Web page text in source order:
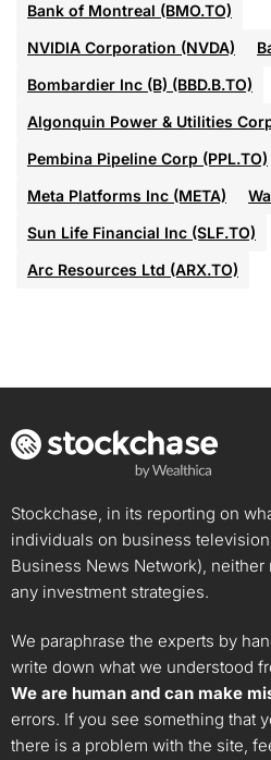
Bank of Montreal (BMO.TO)
NVIDIA Corporation (NVDA)
Bombardier Inc (B) (BBD.B.TO)
Algonquin Power & Utilities
Pembina Pipeline Corp (PPL.TO)
Meta Platforms Inc (META)
Sun Life Financial Inc (SLF.TO)
Arc Resources Ltd (ARX.TO)
Stockchase, in its reporting on
individuals on business
Business News Network),
any investment strategies.
We paraphrase the experts by
write down what we understood
We are human and can make
errors. If you see something that
there is a problem with the site,